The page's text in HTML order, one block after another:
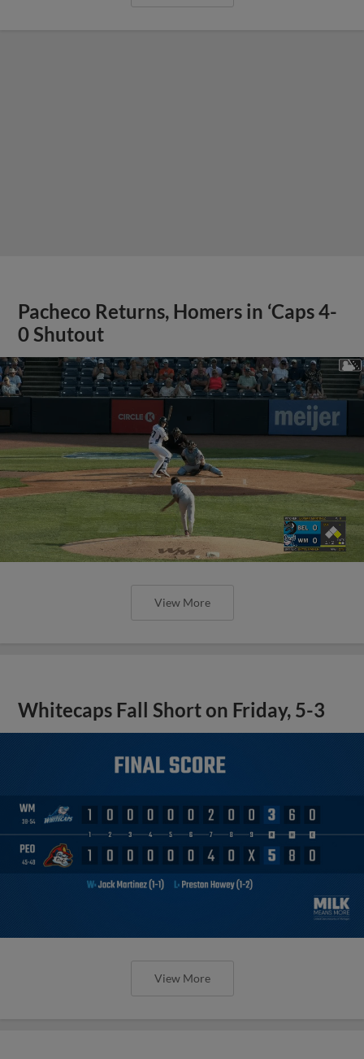
Pacheco Returns, Homers in ‘Caps 4-
0 Shutout
View More
Whitecaps Fall Short on Friday, 5-3
View More